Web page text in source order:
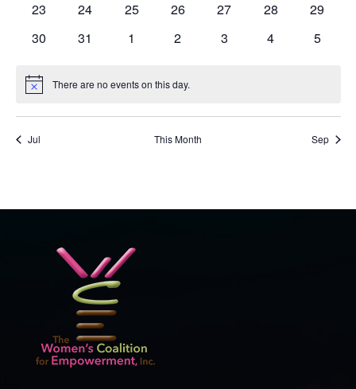
0
23
0
24
0
25
0
26
0
27
0
28
0
29
0
30
0
31
0
1
0
2
0
3
0
4
0
5
Notice There are no events on this day.
Jul This Month Sep